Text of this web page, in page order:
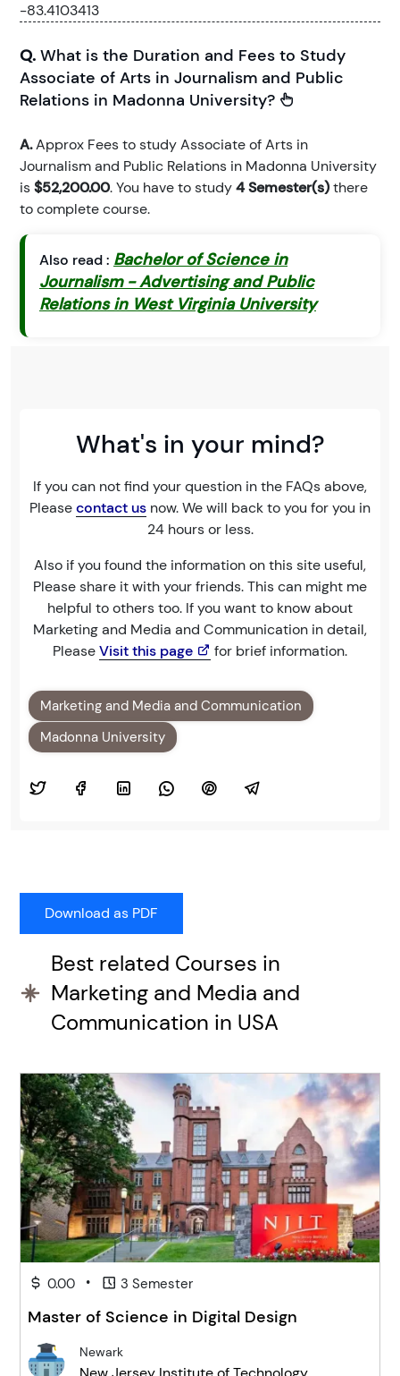
-83.4103413
Q. What is the Duration and Fees to Study
Associate of Arts in Journalism and Public
Relations in Madonna University?
A.Approx Fees to study Associate of Arts in
Journalism and Public Relations in Madonna University
is$52,200.00. You have to study4 Semester(s)there
to complete course.
Also read : Bachelor of Science in
Journalism - Advertising and Public
Relations in West Virginia University
What's in your mind?
If you can not find your question in the FAQs above,
Pleasecontact us now. We will back to you for you in
24 hours or less.
Also if you found the information on this site useful,
Please share it with your friends. This can might me
helpful to others too. If you want to know about
Marketing and Media and Communication in detail,
PleaseVisit this page for brief information.
Marketing and Media and Communication
Madonna University
Best related Courses in
Marketing and Media and
Communication in USA
0.00 • 3 Semester
Master of Science in Digital Design
Newark